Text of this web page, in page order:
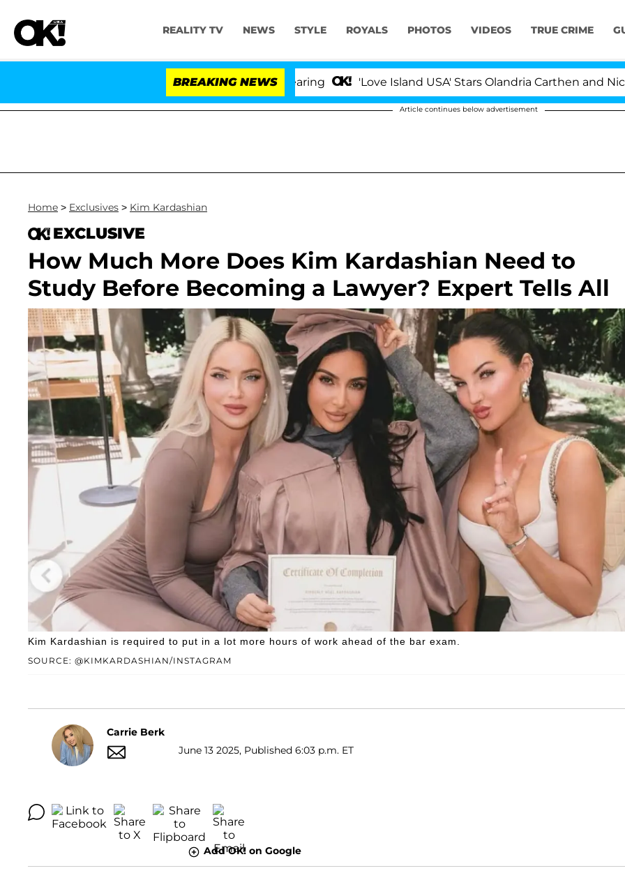
REALITY TV NEWS STYLE ROYALS PHOTOS VIDEOS TRUE CRIME
BREAKING NEWS 'Love Island USA' Stars Olandria Carthen and Nic
Article continues below advertisement
Home > Exclusives > Kim Kardashian
EXCLUSIVE
How Much More Does Kim Kardashian Need to
Study Before Becoming a Lawyer? Expert Tells All
SOURCE: @KIMKARDASHIAN/INSTAGRAM
Kim Kardashian is required to put in a lot more hours of work ahead of the bar exam.
Carrie Berk
June 13 2025, Published 6:03 p.m. ET
Add OK! on Google